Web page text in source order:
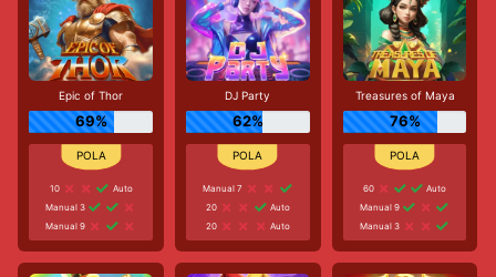
Epic of Thor
69%
10
Auto
Manual 3
Manual 9
DJ Party
62%
Manual 7
20
Auto
20
Auto
Treasures of Maya
76%
60
Auto
Manual 9
Manual 3